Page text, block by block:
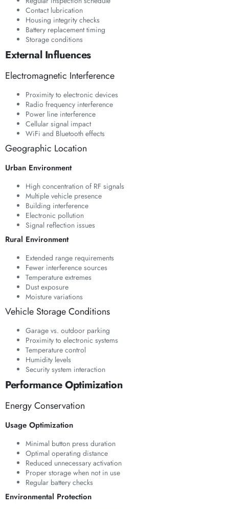
Contact lubrication
Housing integrity checks
Battery replacement timing
Storage conditions
External Influences
Electromagnetic Interference
Proximity to electronic devices
Radio frequency interference
Power line interference
Cellular signal impact
WiFi and Bluetooth effects
Geographic Location
Urban Environment
High concentration of RF signals
Multiple vehicle presence
Building interference
Electronic pollution
Signal reflection issues
Rural Environment
Extended range requirements
Fewer interference sources
Temperature extremes
Dust exposure
Moisture variations
Vehicle Storage Conditions
Garage vs. outdoor parking
Proximity to electronic systems
Temperature control
Humidity levels
Security system interaction
Performance Optimization
Energy Conservation
Usage Optimization
Minimal button press duration
Optimal operating distance
Reduced unnecessary activation
Proper storage when not in use
Regular battery checks
Environmental Protection